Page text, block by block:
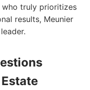
who truly prioritizes
results, Meunier